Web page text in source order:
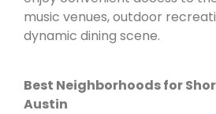
music venues, outdoor
dynamic dining scene.
Best Neighborhoods for
Austin